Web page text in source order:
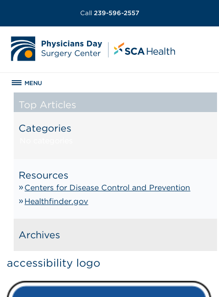
Call 239-596-2557
MENU
Top Articles
Categories
Resources
Centers for Disease Control and Prevention
Healthfinder.gov
Archives
accessibility logo